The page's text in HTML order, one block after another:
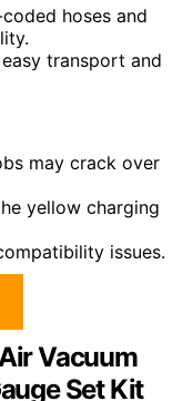
hoses and
transport and
may crack over
yellow charging
issues.
Vacuum
Set Kit